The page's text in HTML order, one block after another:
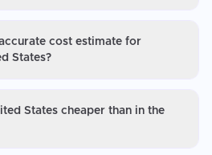
cost estimate for
States?
States cheaper than in the